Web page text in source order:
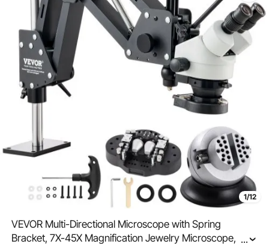
1/12
VEVOR Multi-Directional Microscope with Spring
Bracket, 7X-45X Magnification Jewelry Microscope, ...